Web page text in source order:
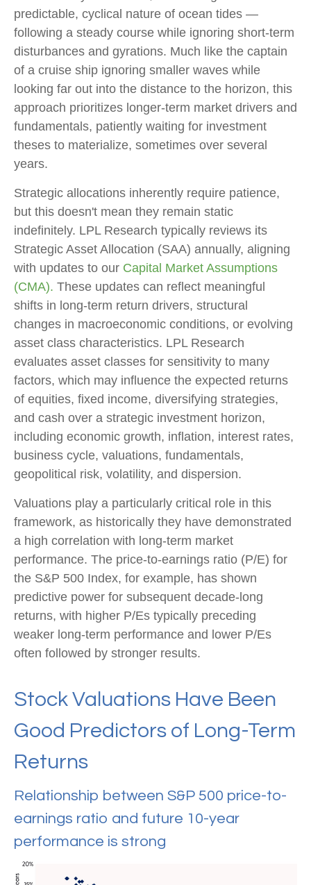
predictable, cyclical nature of ocean tides —
following a steady course while ignoring short-term
disturbances and gyrations. Much like the captain
of a cruise ship ignoring smaller waves while
looking far out into the distance to the horizon, this
approach prioritizes longer-term market drivers and
fundamentals, patiently waiting for investment
theses to materialize, sometimes over several
years.
Strategic allocations inherently require patience,
but this doesn't mean they remain static
indefinitely. LPL Research typically reviews its
Strategic Asset Allocation (SAA) annually, aligning
with updates to our Capital Market Assumptions
(CMA). These updates can reflect meaningful
shifts in long-term return drivers, structural
changes in macroeconomic conditions, or evolving
asset class characteristics. LPL Research
evaluates asset classes for sensitivity to many
factors, which may influence the expected returns
of equities, fixed income, diversifying strategies,
and cash over a strategic investment horizon,
including economic growth, inflation, interest rates,
business cycle, valuations, fundamentals,
geopolitical risk, volatility, and dispersion.
Valuations play a particularly critical role in this
framework, as historically they have demonstrated
a high correlation with long-term market
performance. The price-to-earnings ratio (P/E) for
the S&P 500 Index, for example, has shown
predictive power for subsequent decade-long
returns, with higher P/Es typically preceding
weaker long-term performance and lower P/Es
often followed by stronger results.
Stock Valuations Have Been
Good Predictors of Long-Term
Returns
Relationship between S&P 500 price-to-
earnings ratio and future 10-year
performance is strong